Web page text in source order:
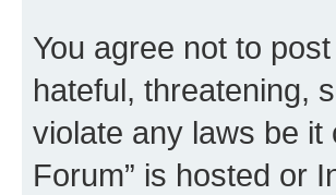
You agree not to
hateful, threatening,
violate any laws be it
Forum” is hosted or